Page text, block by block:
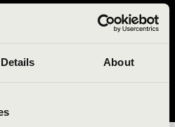
Details About
TRIÓ